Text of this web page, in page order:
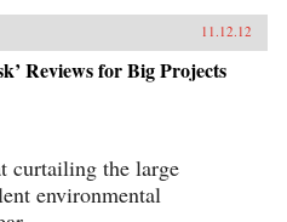
11.12.12
Reviews for Big Projects
curtailing the large
environmental